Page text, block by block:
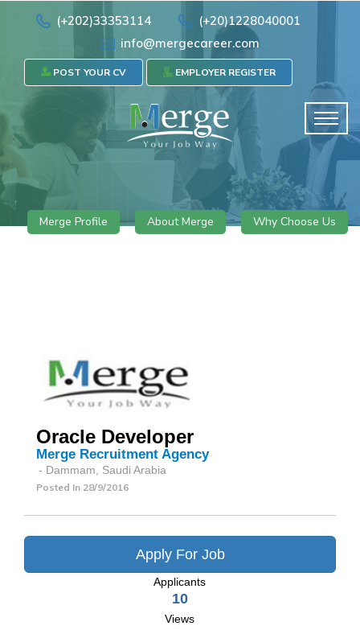
(+202)33353114
(+20)1228040001
info@mergecareer.com
POST YOUR CV EMPLOYER REGISTER
Merge Profile About Merge Why Choose Us
Oracle Developer
Merge Recruitment Agency
- Dammam, Saudi Arabia
Posted In 28/9/2016
Apply For Job
Applicants
10
Views